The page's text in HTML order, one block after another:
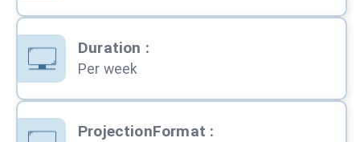
Duration :
Per week
ProjectionFormat :